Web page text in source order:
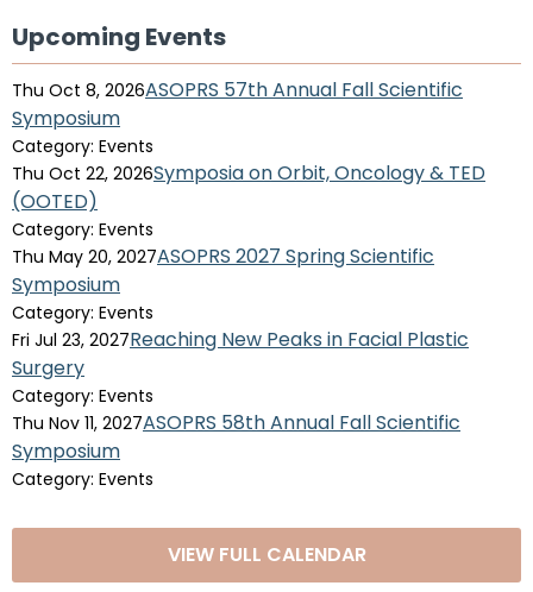
Upcoming Events
Thu Oct 8, 2026ASOPRS 57th Annual Fall Scientific
Symposium
Category: Events
Thu Oct 22, 2026Symposia on Orbit, Oncology & TED
(OOTED)
Category: Events
Thu May 20, 2027ASOPRS 2027 Spring Scientific
Symposium
Category: Events
Fri Jul 23, 2027Reaching New Peaks in Facial Plastic
Surgery
Category: Events
Thu Nov 11, 2027ASOPRS 58th Annual Fall Scientific
Symposium
Category: Events
VIEW FULL CALENDAR